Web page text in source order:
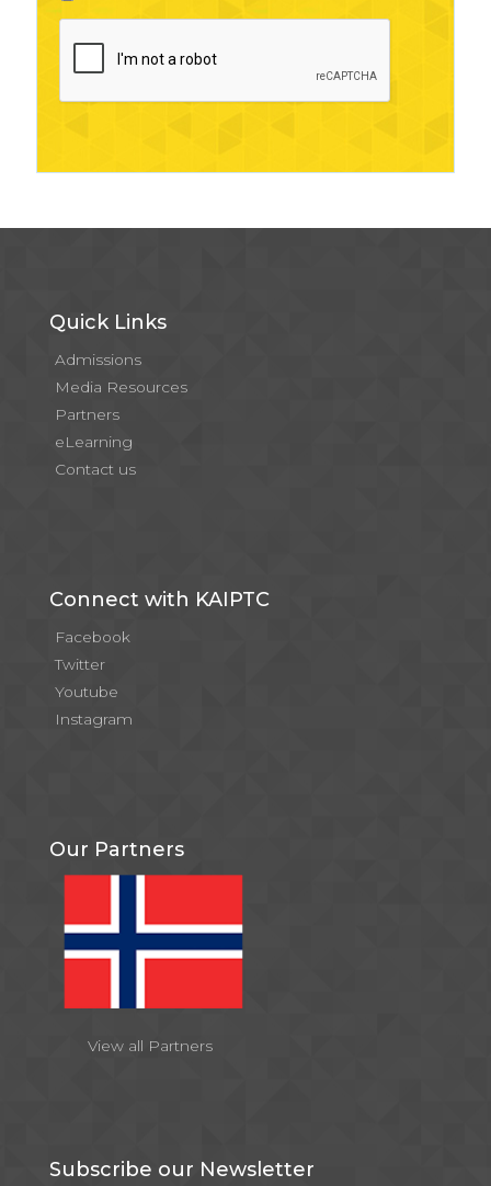
Quick Links
Admissions
Media Resources
Partners
eLearning
Contact us
Connect with KAIPTC
Facebook
Twitter
Youtube
Instagram
Our Partners
View all Partners
Subscribe our Newsletter